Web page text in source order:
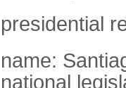
presidential
name:
national